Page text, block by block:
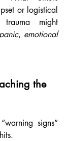
or logistical
trauma might
panic, emotional
the
signs”